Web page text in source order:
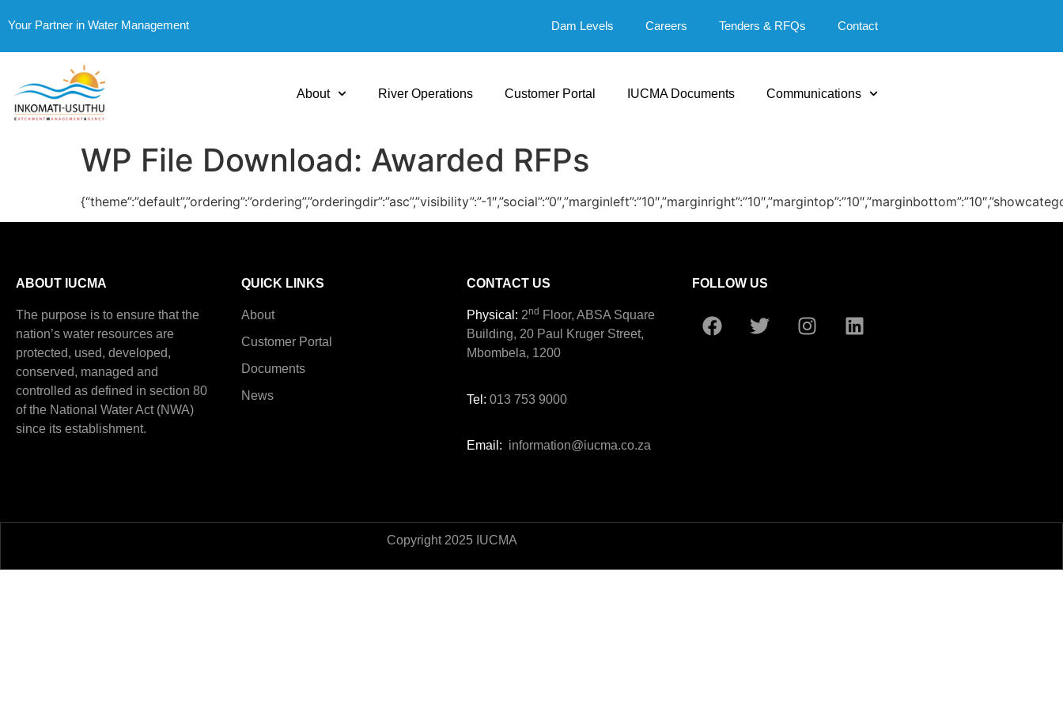
Your Partner in Water Management Dam Levels Careers Tenders & RFQs Contact
About River Operations Customer Portal IUCMA Documents Communications
WP File Download: Awarded RFPs
{“theme”:”default”,”ordering”:”ordering”,”orderingdir”:”asc”,”visibility”:”-
ABOUT IUCMA
The purpose is to ensure that the
nation’s water resources are
protected, used, developed,
conserved, managed and
controlled as defined in section 80
of the National Water Act (NWA)
since its establishment.
QUICK LINKS
About
Customer Portal
Documents
News
CONTACT US
Physical: 2nd Floor, ABSA Square
Building, 20 Paul Kruger Street,
Mbombela, 1200
Tel: 013 753 9000
Email: information@iucma.co.za
FOLLOW US
Copyright 2025 IUCMA